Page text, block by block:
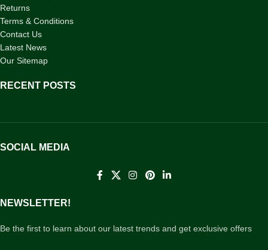
Returns
Terms & Conditions
Contact Us
Latest News
Our Sitemap
RECENT POSTS
SOCIAL MEDIA
NEWSLETTER!
Be the first to learn about our latest trends and get exclusive offers